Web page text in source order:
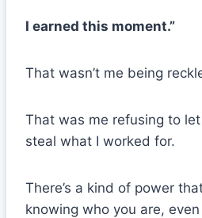
I earned this moment.”
That wasn’t me being
That was me refusing to
steal what I worked for.
There’s a kind of power
knowing who you are,